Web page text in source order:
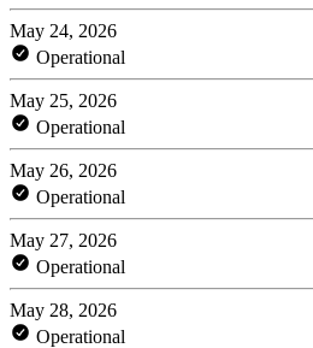
May 24, 2026
Operational
May 25, 2026
Operational
May 26, 2026
Operational
May 27, 2026
Operational
May 28, 2026
Operational